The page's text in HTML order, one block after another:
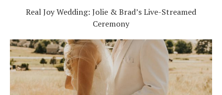
Real Joy Wedding: Jolie & Brad’s Live-Streamed
Ceremony